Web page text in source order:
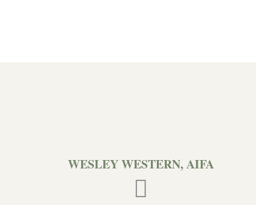
WESLEY WESTERN, AIFA